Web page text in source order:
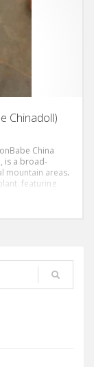
Chinadoll)
China
is a broad-
mountain areas.
featuring
or neoon
leaves that